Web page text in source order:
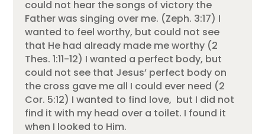
could not hear the songs of victory the
Father was singing over me. (Zeph. 3:17) I
wanted to feel worthy, but could not see
that He had already made me worthy (2
Thes. 1:11-12) I wanted a perfect body, but
could not see that Jesus’ perfect body on
the cross gave me all I could ever need (2
Cor. 5:12) I wanted to find love, but I did not
find it with my head over a toilet. I found it
when I looked to Him.